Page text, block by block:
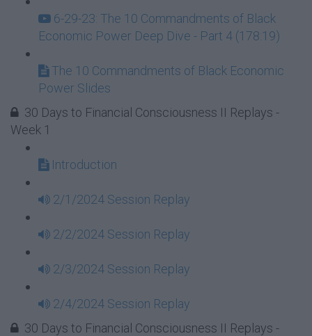
6-29-23: The 10 Commandments of Black
Economic Power Deep Dive - Part 4 (178:19)
The 10 Commandments of Black Economic
Power Slides
30 Days to Financial Consciousness II Replays -
Week 1
Introduction
2/1/2024 Session Replay
2/2/2024 Session Replay
2/3/2024 Session Replay
2/4/2024 Session Replay
30 Days to Financial Consciousness II Replays -